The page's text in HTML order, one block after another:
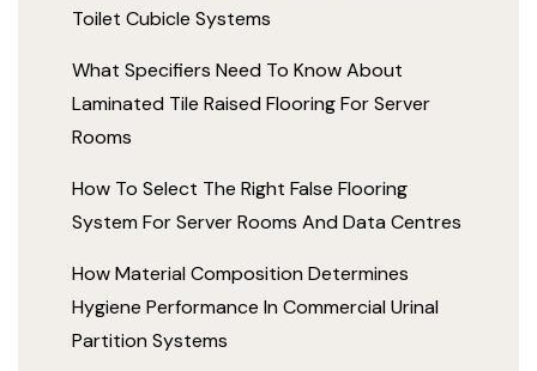
Toilet Cubicle Systems
What Specifiers Need To Know About
Laminated Tile Raised Flooring For Server
Rooms
How To Select The Right False Flooring
System For Server Rooms And Data Centres
How Material Composition Determines
Hygiene Performance In Commercial Urinal
Partition Systems